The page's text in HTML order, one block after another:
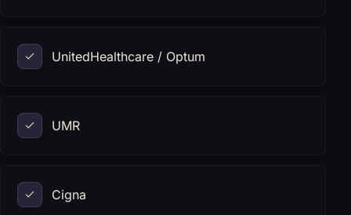
UnitedHealthcare / Optum
UMR
Cigna